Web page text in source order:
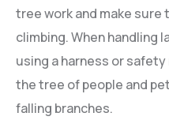
tree work and make
climbing. When handling
using a harness or
the tree of people and
falling branches.